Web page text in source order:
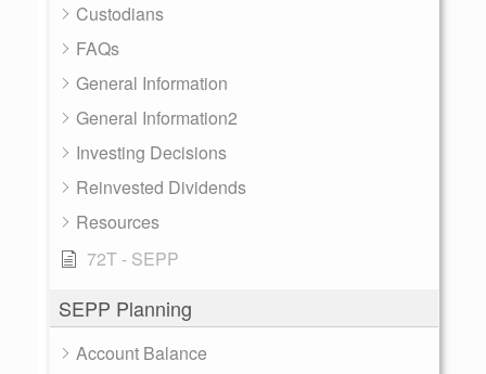
Custodians
FAQs
General Information
General Information2
Investing Decisions
Reinvested Dividends
Resources
72T - SEPP
SEPP Planning
Account Balance